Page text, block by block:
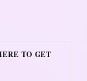
TO GET